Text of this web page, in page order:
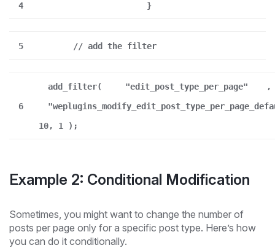
4 }
5 // add the filter
6
add_filter( "edit_post_type_per_page"
,
10, 1 );
Example 2: Conditional Modification
Sometimes, you might want to change the number of
posts per page only for a specific post type. Here’s how
you can do it conditionally.